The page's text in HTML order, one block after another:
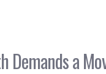
Demands a